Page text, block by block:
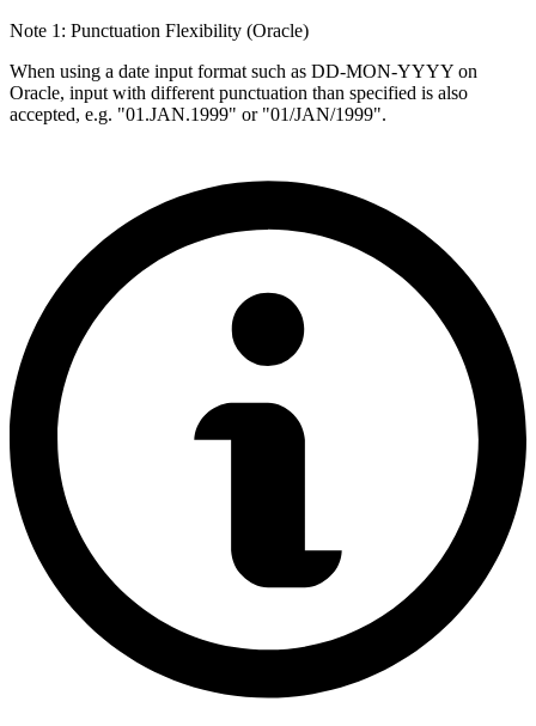
Note 1: Punctuation Flexibility (Oracle)
When using a date input format such as DD-MON-YYYY on
Oracle, input with different punctuation than specified is also
accepted, e.g. "01.JAN.1999" or "01/JAN/1999".